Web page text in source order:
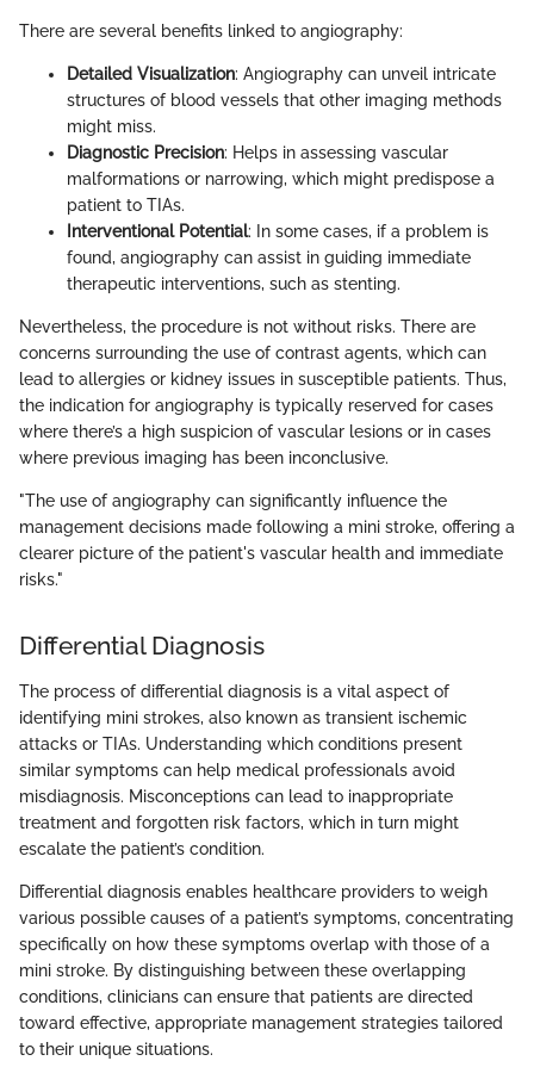
There are several benefits linked to angiography:
Detailed Visualization: Angiography can unveil intricate
structures of blood vessels that other imaging methods
might miss.
Diagnostic Precision: Helps in assessing vascular
malformations or narrowing, which might predispose a
patient to TIAs.
Interventional Potential: In some cases, if a problem is
found, angiography can assist in guiding immediate
therapeutic interventions, such as stenting.
Nevertheless, the procedure is not without risks. There are
concerns surrounding the use of contrast agents, which can
lead to allergies or kidney issues in susceptible patients. Thus,
the indication for angiography is typically reserved for cases
where there’s a high suspicion of vascular lesions or in cases
where previous imaging has been inconclusive.
"The use of angiography can significantly influence the
management decisions made following a mini stroke, offering a
clearer picture of the patient's vascular health and immediate
risks."
Differential Diagnosis
The process of differential diagnosis is a vital aspect of
identifying mini strokes, also known as transient ischemic
attacks or TIAs. Understanding which conditions present
similar symptoms can help medical professionals avoid
misdiagnosis. Misconceptions can lead to inappropriate
treatment and forgotten risk factors, which in turn might
escalate the patient’s condition.
Differential diagnosis enables healthcare providers to weigh
various possible causes of a patient’s symptoms, concentrating
specifically on how these symptoms overlap with those of a
mini stroke. By distinguishing between these overlapping
conditions, clinicians can ensure that patients are directed
toward effective, appropriate management strategies tailored
to their unique situations.